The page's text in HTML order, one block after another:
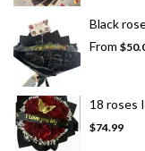
Black
From
18 roses
$74.99